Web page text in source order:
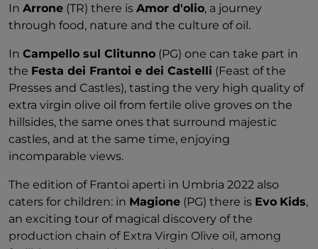
In Arrone (TR) there is Amor d'olio, a journey
through food, nature and the culture of oil.
In Campello sul Clitunno (PG) one can take part in
the Festa dei Frantoi e dei Castelli (Feast of the
Presses and Castles), tasting the very high quality of
extra virgin olive oil from fertile olive groves on the
hillsides, the same ones that surround majestic
castles, and at the same time, enjoying
incomparable views.
The edition of Frantoi aperti in Umbria 2022 also
caters for children: in Magione (PG) there is Evo Kids,
an exciting tour of magical discovery of the
production chain of Extra Virgin Olive oil, among